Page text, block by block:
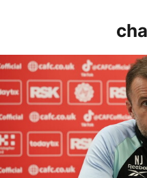
Nathan Jones speaks